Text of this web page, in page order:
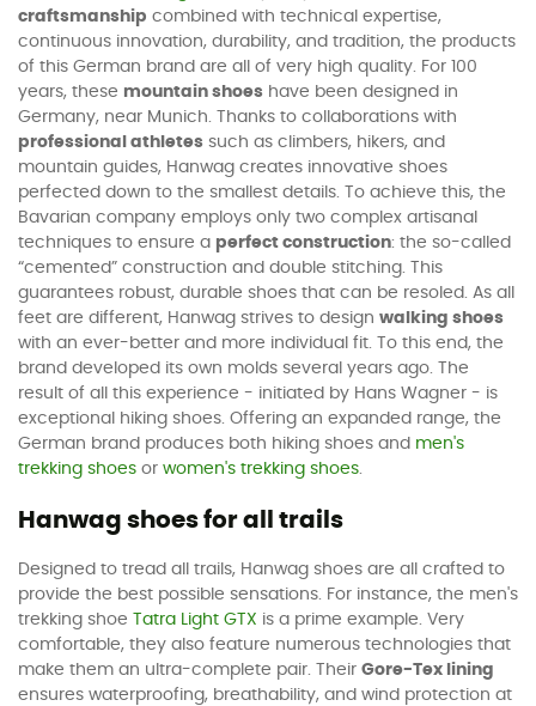
craftsmanship combined with technical expertise,
continuous innovation, durability, and tradition, the products
of this German brand are all of very high quality. For 100
years, these mountain shoes have been designed in
Germany, near Munich. Thanks to collaborations with
professional athletes such as climbers, hikers, and
mountain guides, Hanwag creates innovative shoes
perfected down to the smallest details. To achieve this, the
Bavarian company employs only two complex artisanal
techniques to ensure a perfect construction: the so-called
“cemented” construction and double stitching. This
guarantees robust, durable shoes that can be resoled. As all
feet are different, Hanwag strives to design walking shoes
with an ever-better and more individual fit. To this end, the
brand developed its own molds several years ago. The
result of all this experience - initiated by Hans Wagner - is
exceptional hiking shoes. Offering an expanded range, the
German brand produces both hiking shoes and men's
trekking shoes or women's trekking shoes.
Hanwag shoes for all trails
Designed to tread all trails, Hanwag shoes are all crafted to
provide the best possible sensations. For instance, the men's
trekking shoe
Tatra Light GTX is a prime example. Very
comfortable, they also feature numerous technologies that
make them an ultra-complete pair. Their Gore-Tex lining
ensures waterproofing, breathability, and wind protection at